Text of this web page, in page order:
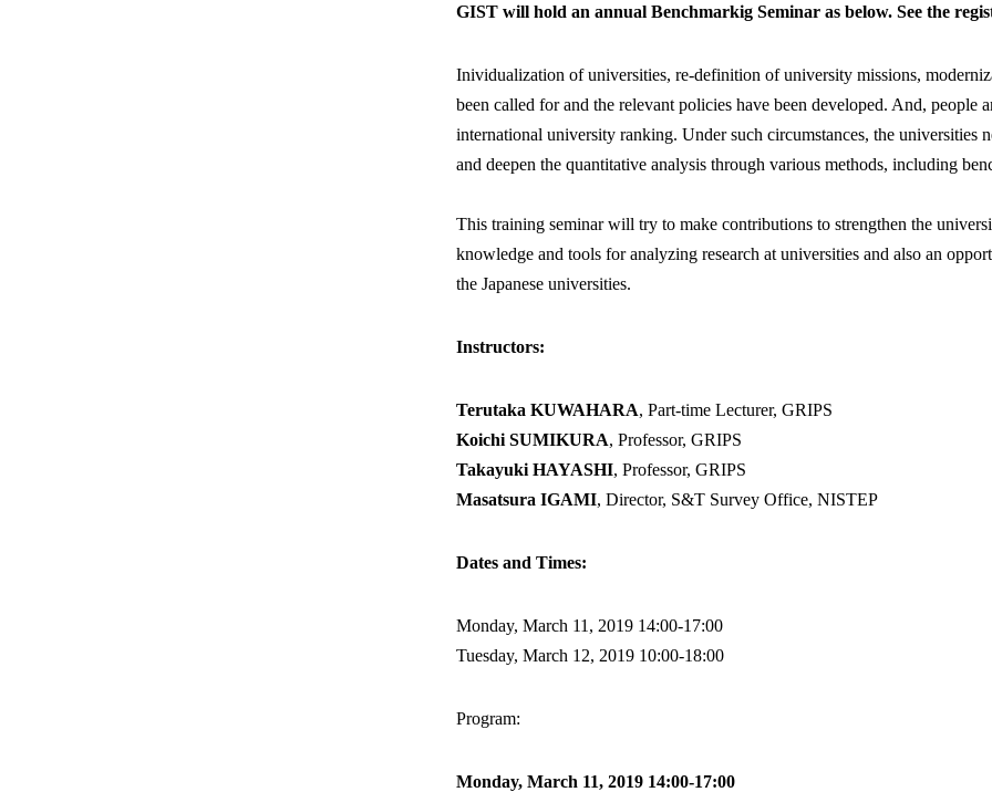
GIST will hold an annual Benchmarkig Seminar as below. See the
Inividualization of universities, re-definition of university missions,
been called for and the relevant policies have been developed. And, people
international university ranking. Under such circumstances, the universities
and deepen the quantitative analysis through various methods, including
This training seminar will try to make contributions to strengthen the
knowledge and tools for analyzing research at universities and also an
the Japanese universities.
Instructors:
Terutaka KUWAHARA, Part-time Lecturer, GRIPS
Koichi SUMIKURA, Professor, GRIPS
Takayuki HAYASHI, Professor, GRIPS
Masatsura IGAMI, Director, S&T Survey Office, NISTEP
Dates and Times:
Monday, March 11, 2019 14:00-17:00
Tuesday, March 12, 2019 10:00-18:00
Program:
Monday, March 11, 2019 14:00-17:00